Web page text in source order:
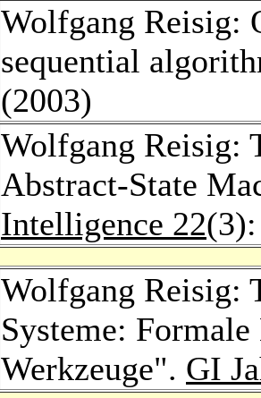
Wolfgang Reisig:
sequential
(2003)
Wolfgang Reisig:
Abstract-State
Intelligence 22
Wolfgang Reisig:
Systeme:
Werkzeuge". GI